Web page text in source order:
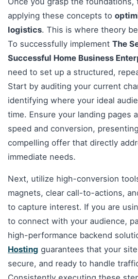
applying these concepts to
logistics. This is where theory
To successfully implement The
Successful Home Business
need to set up a structured,
Start by auditing your current
identifying where your ideal
time. Ensure your landing pages
speed and conversion,
compelling offer that directly
immediate needs.
Next, utilize high-conversion
magnets, clear call-to-actions,
to capture interest. If you are
to connect with your audience,
high-performance backend
Hosting guarantees that your
secure, and ready to handle